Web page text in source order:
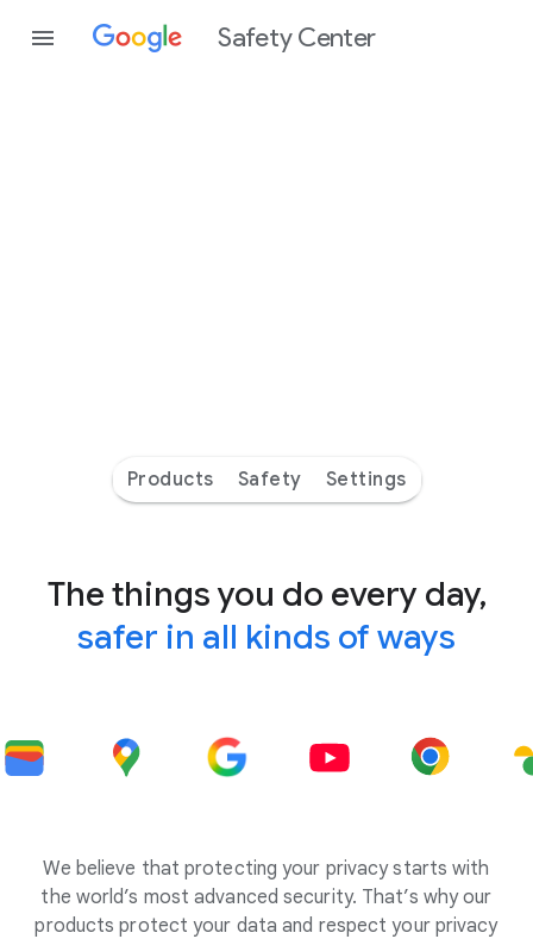
Safety Center
Products Safety Settings
The things you do every day,
safer in all kinds of ways
We believe that protecting your privacy starts with
the world’s most advanced security. That’s why our
products protect your data and respect your privacy